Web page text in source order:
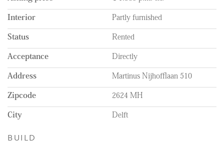
Interior Partly furnished
Status Rented
Acceptance Directly
Address Martinus Nijhofflaan 510
Zipcode 2624 MH
City Delft
BUILD